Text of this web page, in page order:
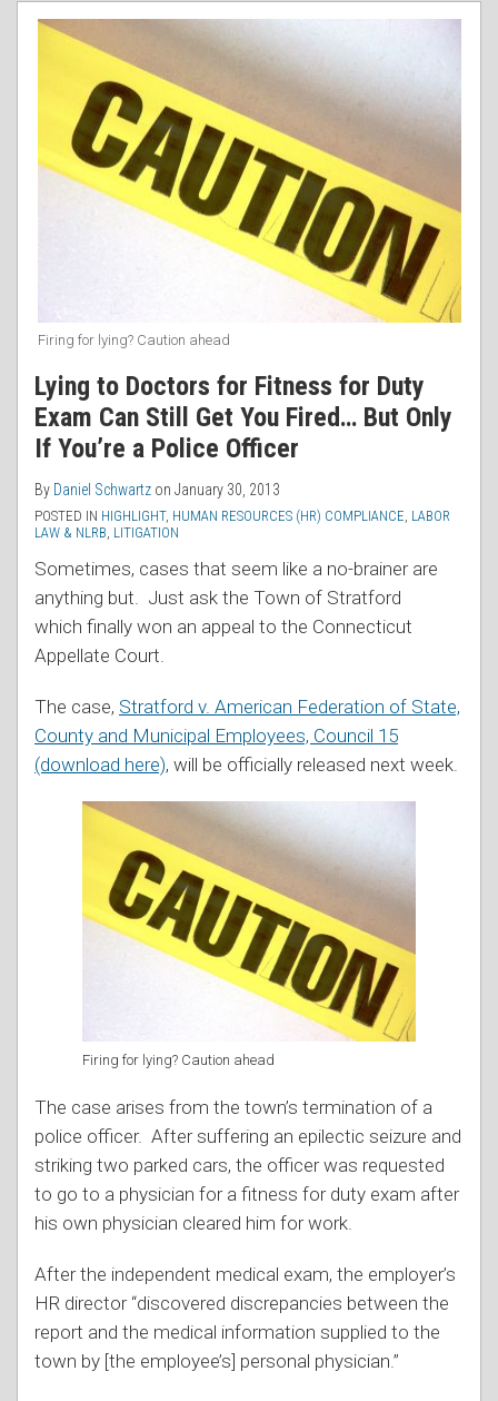
Firing for lying? Caution ahead
Lying to Doctors for Fitness for Duty
Exam Can Still Get You Fired… But Only
If You’re a Police Officer
By Daniel Schwartz on January 30, 2013
POSTED IN HIGHLIGHT, HUMAN RESOURCES (HR) COMPLIANCE, LABOR
LAW & NLRB, LITIGATION
Sometimes, cases that seem like a no-brainer are
anything but. Just ask the Town of Stratford
which finally won an appeal to the Connecticut
Appellate Court.
The case, Stratford v. American Federation of State,
County and Municipal Employees, Council 15
(download here), will be officially released next week.
Firing for lying? Caution ahead
The case arises from the town’s termination of a
police officer. After suffering an epilectic seizure and
striking two parked cars, the officer was requested
to go to a physician for a fitness for duty exam after
his own physician cleared him for work.
After the independent medical exam, the employer’s
HR director “discovered discrepancies between the
report and the medical information supplied to the
town by [the employee’s] personal physician.”
You’re
Police
Officer
RSS